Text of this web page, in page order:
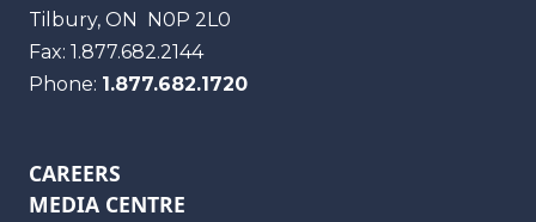
Tilbury, ON
N0P 2L0
Fax: 1.877.682.2144
Phone: 1.877.682.1720
CAREERS
MEDIA CENTRE